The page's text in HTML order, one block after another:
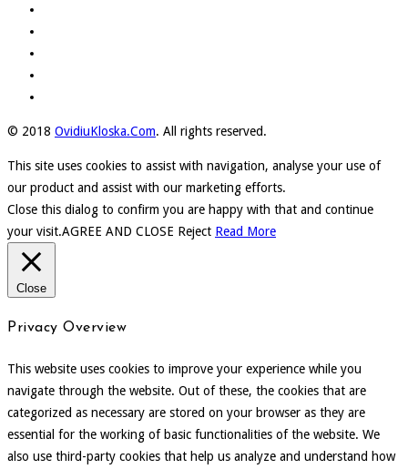
© 2018 OvidiuKloska.Com. All rights reserved.
This site uses cookies to assist with navigation, analyse your use of
our product and assist with our marketing efforts.
Close this dialog to confirm you are happy with that and continue
your visit.AGREE AND CLOSE Reject Read More
Close
Privacy Overview
This website uses cookies to improve your experience while you
navigate through the website. Out of these, the cookies that are
categorized as necessary are stored on your browser as they are
essential for the working of basic functionalities of the website. We
also use third-party cookies that help us analyze and understand how